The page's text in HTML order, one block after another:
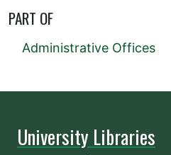
PART OF
Administrative Offices
University Libraries